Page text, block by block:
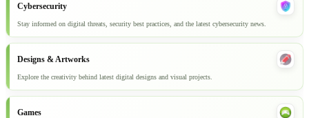
Cybersecurity
Stay informed on digital threats, security best practices, and the latest cybersecurity news.
Designs & Artworks
Explore the creativity behind latest digital designs and visual projects.
Games